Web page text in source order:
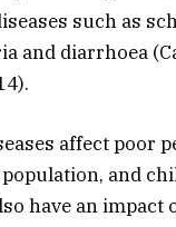
such as
and diarrhoea
affect poor
and
have an impact